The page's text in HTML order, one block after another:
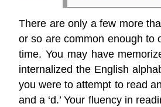
There are only a few more
or so are common enough to
time. You may have
internalized the English
you were to attempt to read
and a ‘d.’ Your fluency in